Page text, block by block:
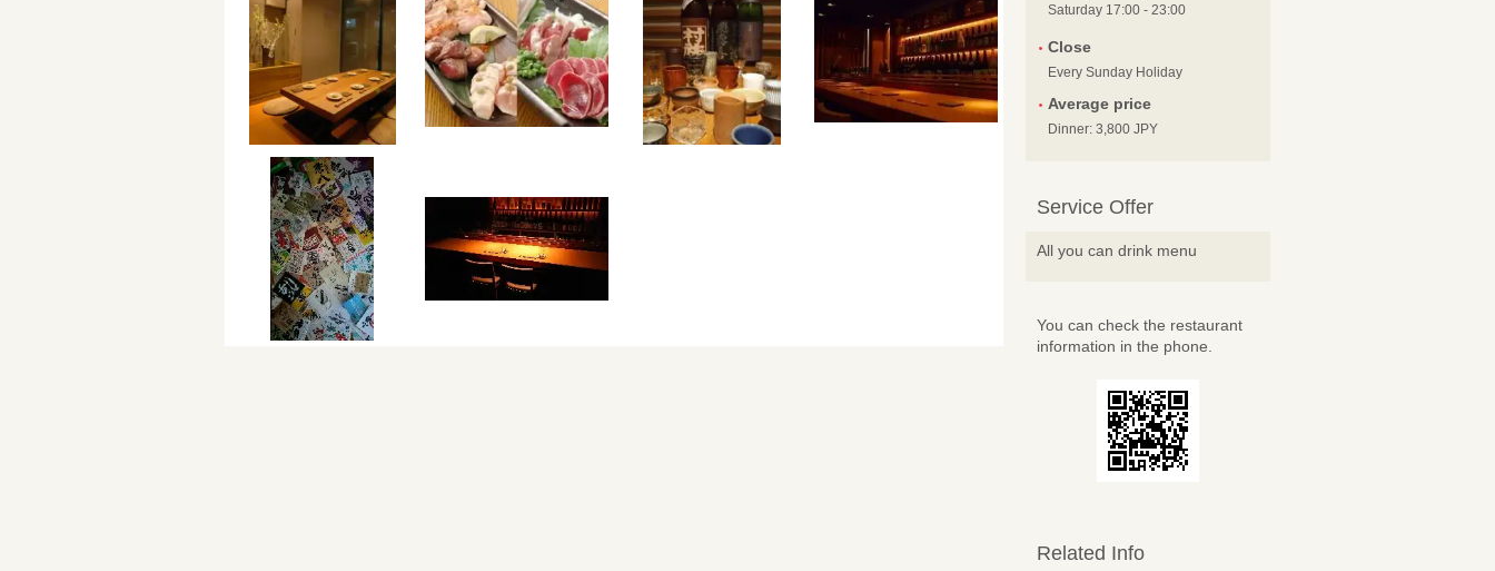
Saturday 17:00 - 23:00
Close
Every Sunday Holiday
Average price
Dinner: 3,800 JPY
Service Offer
All you can drink menu
You can check the restaurant
information in the phone.
Related Info